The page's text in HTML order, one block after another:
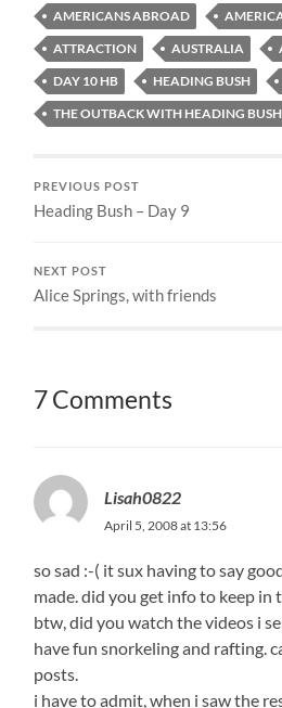
AMERICANS ABROAD
ATTRACTION
AUSTRALIA
DAY 10 HB
HEADING BUSH
THE OUTBACK WITH HEADING BUSH
PREVIOUS POST
Heading Bush – Day 9
NEXT POST
Alice Springs, with friends
7 Comments
Lisah0822
April 5, 2008 at 13:56
so sad :-( it sux having to say
made. did you get info to keep in
btw, did you watch the videos i
have fun snorkeling and rafting.
posts.
i have to admit, when i saw the